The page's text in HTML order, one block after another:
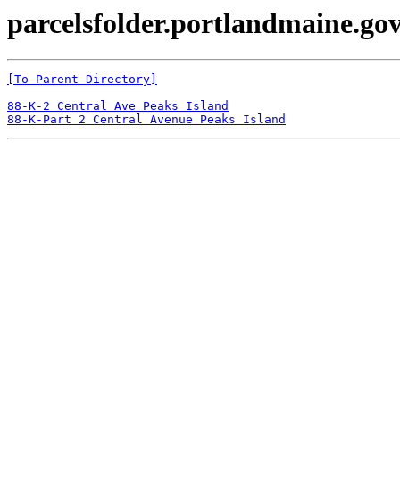
[To Parent Directory]
88-K-2 Central Ave Peaks Island
88-K-Part 2 Central Avenue Peaks Island